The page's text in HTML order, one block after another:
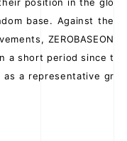
position in the glo
base. Against the
ZEROBASEON
a short period since t
a representative gr